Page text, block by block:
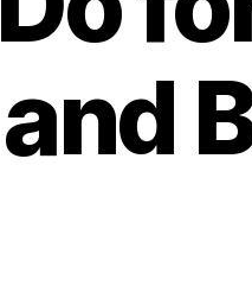
and